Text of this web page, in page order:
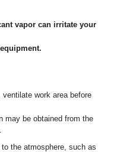
vapor can irritate your
work area before
may be obtained from the
the atmosphere, such as